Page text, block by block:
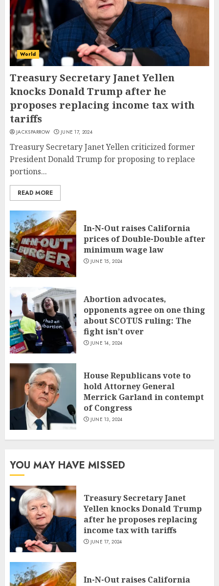
World
Treasury Secretary Janet Yellen
knocks Donald Trump after he
proposes replacing income tax with
tariffs
JACKSPARROW JUNE 17, 2024
Treasury Secretary Janet Yellen criticized former
President Donald Trump for proposing to replace
portions...
READ MORE
In-N-Out raises California
prices of Double-Double after
minimum wage law
JUNE 15, 2024
Abortion advocates,
opponents agree on one thing
about SCOTUS ruling: The
fight isn’t over
JUNE 14, 2024
House Republicans vote to
hold Attorney General
Merrick Garland in contempt
of Congress
JUNE 13, 2024
YOU MAY HAVE MISSED
Treasury Secretary Janet
Yellen knocks Donald Trump
after he proposes replacing
income tax with tariffs
JUNE 17, 2024
In-N-Out raises California